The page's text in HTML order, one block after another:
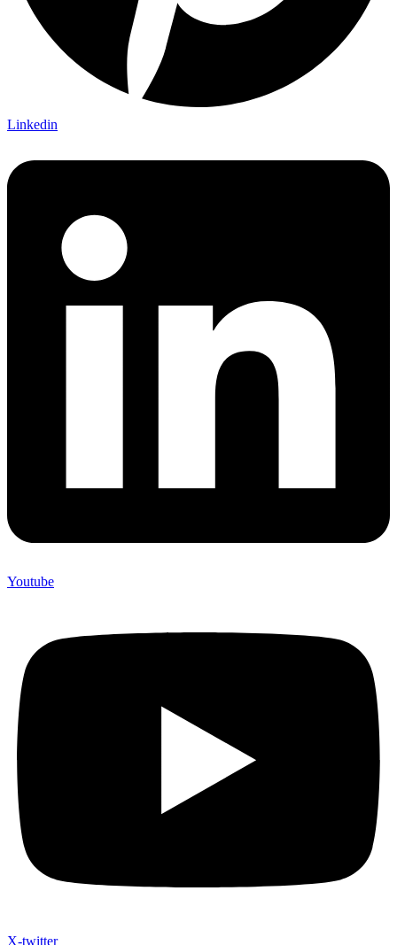
Linkedin
Youtube
X-twitter